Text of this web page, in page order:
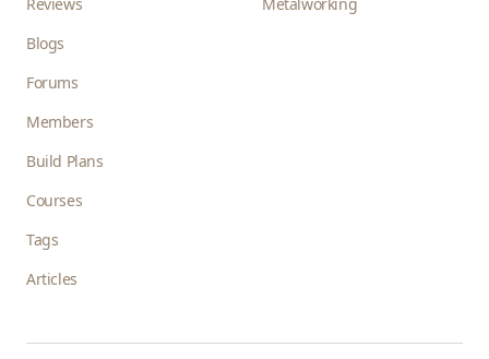
Blogs
Forums
Members
Build Plans
Courses
Tags
Articles